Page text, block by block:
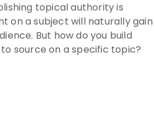
topical authority is
on a subject will naturally gain
But how do you build
source on a specific topic?